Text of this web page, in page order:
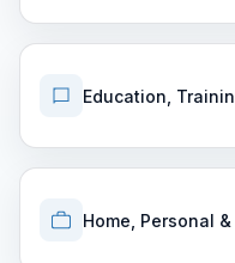
Education,
Home, Personal